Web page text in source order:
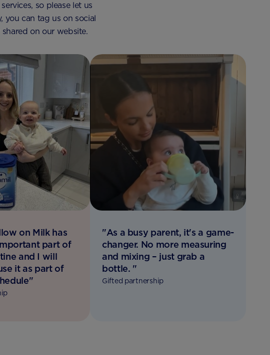
so please let us
you can tag us on social
on our website.
on Milk has
part of
and I will
it as part of
"As a busy parent, it's a game-
changer. No more measuring
and mixing – just grab a
bottle. "
Gifted partnership